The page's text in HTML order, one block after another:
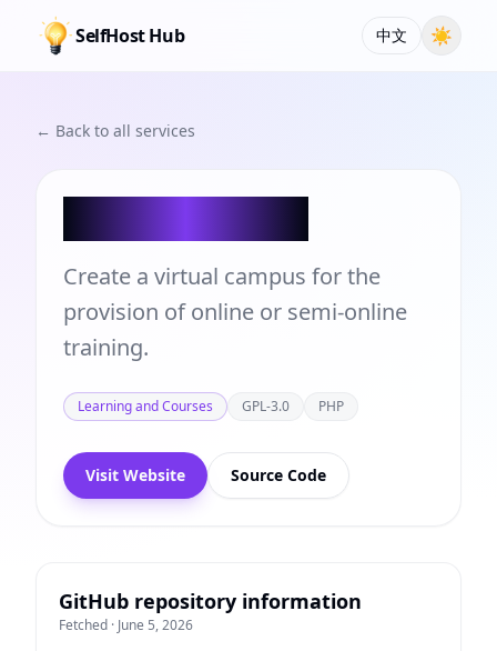
SelfHost Hub 中文 ☀
← Back to all services
Create a virtual campus for the
provision of online or semi-online
training.
Learning and Courses GPL-3.0 PHP
Visit Website Source Code
GitHub repository information
Fetched · June 5, 2026